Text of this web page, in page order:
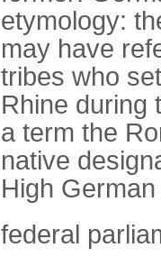
etymology:
may have
tribes who
Rhine during
a term the
native
High
federal